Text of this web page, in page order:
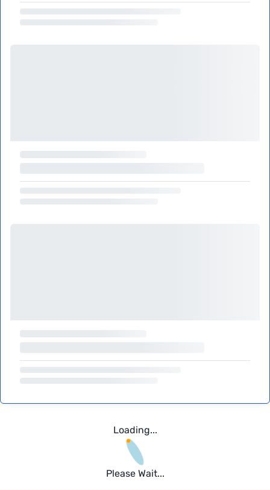
Loading...
Please Wait...